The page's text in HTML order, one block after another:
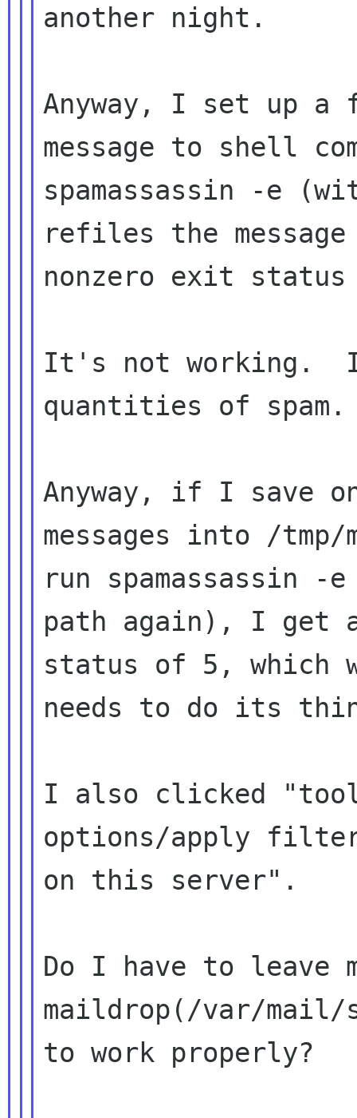
another night.
Anyway, I set up
message to shell
spamassassin -e
refiles the
nonzero exit status
It's not working.
quantities of spam.
Anyway, if I save
messages into /tmp/
run spamassassin -
path again), I get
status of 5, which
needs to do its
I also clicked
options/apply
on this server".
Do I have to leave
maildrop(/var/
to work properly?